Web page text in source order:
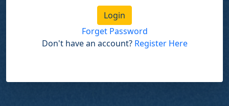
Login
Forget Password
Don't have an account? Register Here